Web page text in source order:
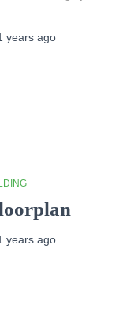
yearsago
yearsago